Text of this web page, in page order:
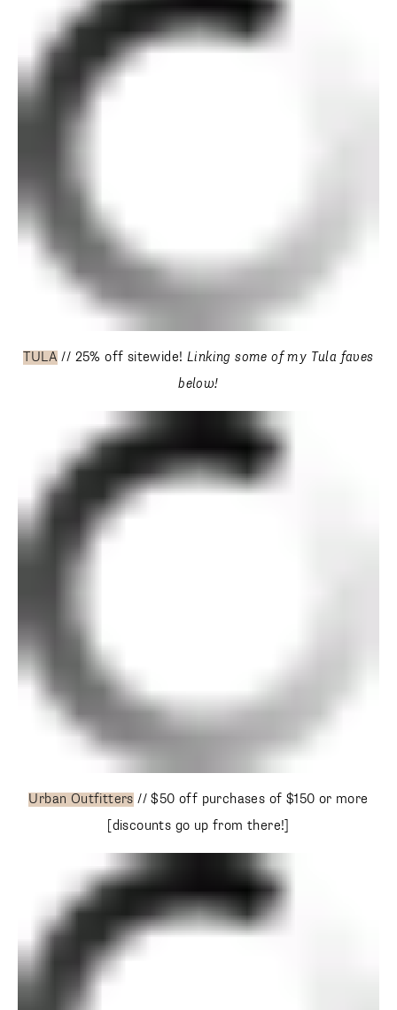
TULA // 25% off sitewide! Linking some of my Tula faves
below!
Urban Outfitters // $50 off purchases of $150 or more
[discounts go up from there!]